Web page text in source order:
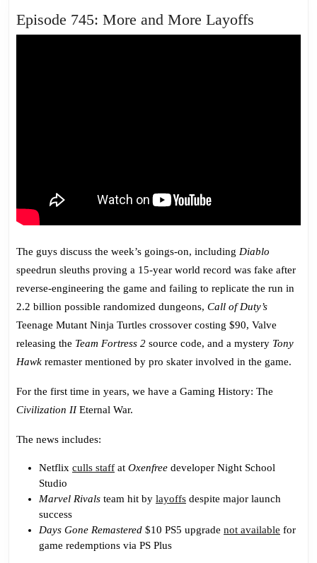
Episode 745: More and More Layoffs
745:
The guys discuss the week’s goings-on, including Diablo
speedrun sleuths proving a 15-year world record was fake after
reverse-engineering the game and failing to replicate the run in
2.2 billion possible randomized dungeons, Call of Duty’s
Teenage Mutant Ninja Turtles crossover costing $90, Valve
releasing the Team Fortress 2 source code, and a mystery Tony
Hawk remaster mentioned by pro skater involved in the game.
For the first time in years, we have a Gaming History: The
Civilization IIEternal War.
The news includes:
Netflix culls staff at Oxenfree developer Night School
Studio
Marvel Rivals team hit by layoffs despite major launch
success
Days Gone Remastered $10 PS5 upgrade not available for
game redemptions via PS Plus